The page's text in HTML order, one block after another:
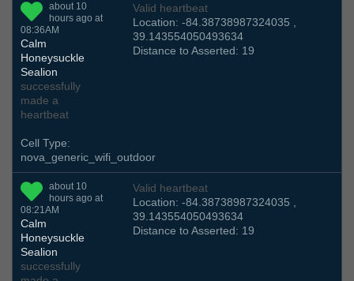
about 10
hours ago at
08:36AM
Calm
Honeysuckle
Sealion
successfully
made a
heartbeat
Valid heartbeat
Location: -84.38738987324035 ,
39.143554050493634
Distance to Asserted: 19
Cell Type:
nova_generic_wifi_outdoor
about 10
hours ago at
08:21AM
Calm
Honeysuckle
Sealion
successfully
Valid heartbeat
Location: -84.38738987324035 ,
39.143554050493634
Distance to Asserted: 19